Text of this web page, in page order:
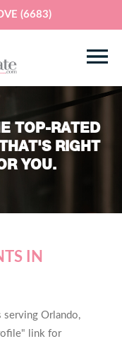
(6683)
TOP-RATED
RIGHT
YOU.
IN
serving Orlando,
link for